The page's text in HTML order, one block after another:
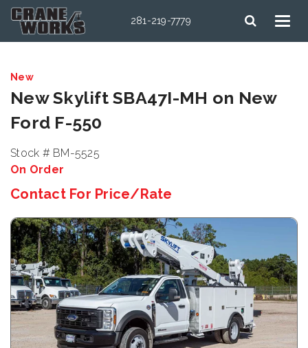
281-219-7779
New
New Skylift SBA47I-MH on New
Ford F-550
Stock # BM-5525
On Order
Contact For Price/Rate